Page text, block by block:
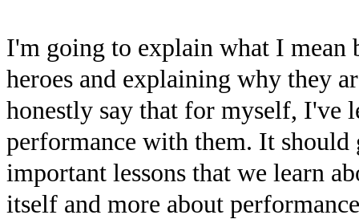
I'm going to explain what I
heroes and explaining why they
honestly say that for myself, I've
performance with them. It
important lessons that we learn
itself and more about